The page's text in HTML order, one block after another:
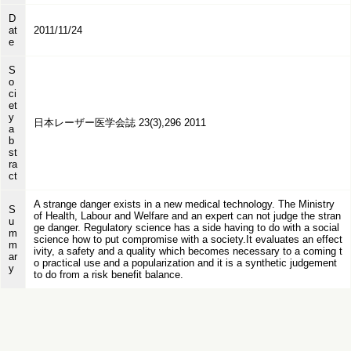
D
at
e
2011/11/24
S
o
ci
et
y
a
b
st
ra
ct
日本レーザー医学会誌 23(3),296 2011
S
u
m
m
ar
y
A strange danger exists in a new medical technology. The Ministry
of Health, Labour and Welfare and an expert can not judge the stran
ge danger. Regulatory science has a side having to do with a social
science how to put compromise with a society.It evaluates an effect
ivity, a safety and a quality which becomes necessary to a coming t
o practical use and a popularization and it is a synthetic judgement
to do from a risk benefit balance.